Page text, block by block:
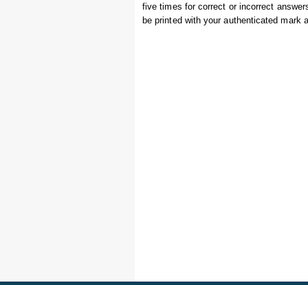
five times for correct or incorrect
be printed with your authenticated mark